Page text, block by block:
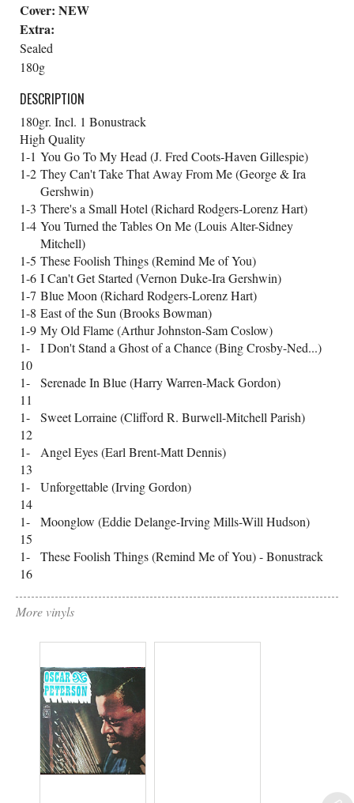
Cover: NEW
Extra:
Sealed
180g
DESCRIPTION
180gr. Incl. 1 Bonustrack
High Quality
1-1 You Go To My Head (J. Fred Coots-Haven Gillespie)
1-2 They Can't Take That Away From Me (George & Ira
Gershwin)
1-3 There's a Small Hotel (Richard Rodgers-Lorenz Hart)
1-4 You Turned the Tables On Me (Louis Alter-Sidney
Mitchell)
1-5 These Foolish Things (Remind Me of You)
1-6 I Can't Get Started (Vernon Duke-Ira Gershwin)
1-7 Blue Moon (Richard Rodgers-Lorenz Hart)
1-8 East of the Sun (Brooks Bowman)
1-9 My Old Flame (Arthur Johnston-Sam Coslow)
1-
10
I Don't Stand a Ghost of a Chance (Bing Crosby-Ned...)
1-
11
Serenade In Blue (Harry Warren-Mack Gordon)
1-
12
Sweet Lorraine (Clifford R. Burwell-Mitchell Parish)
1-
13
Angel Eyes (Earl Brent-Matt Dennis)
1-
14
Unforgettable (Irving Gordon)
1-
15
Moonglow (Eddie Delange-Irving Mills-Will Hudson)
1-
16
These Foolish Things (Remind Me of You) - Bonustrack
More vinyls